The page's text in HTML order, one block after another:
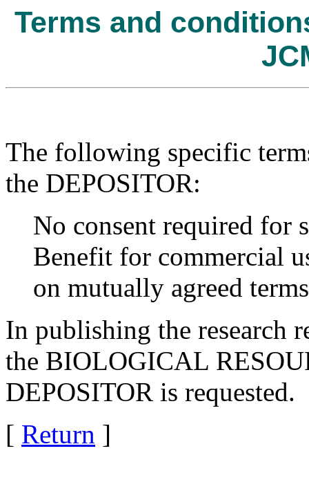
Terms and
The following specific
the DEPOSITOR:
No consent required for
Benefit for commercial
on mutually agreed
In publishing the research
the BIOLOGICAL
DEPOSITOR is requested.
[ Return ]